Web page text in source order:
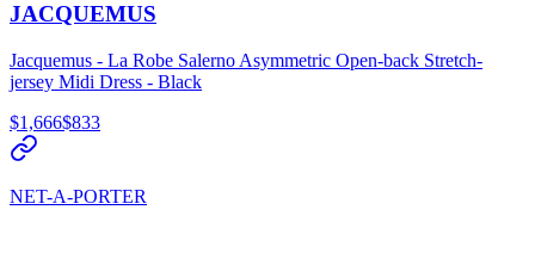
JACQUEMUS
Jacquemus - La Robe Salerno Asymmetric Open-back Stretch-
jersey Midi Dress - Black
$1,666$833
NET-A-PORTER